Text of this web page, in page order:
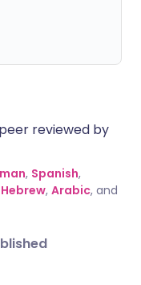
reviewed by
, Spanish,
Hebrew, Arabic, and